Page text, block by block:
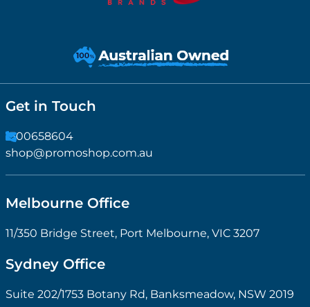
Get in Touch
1300658604
shop@promoshop.com.au
Melbourne Office
11/350 Bridge Street, Port Melbourne, VIC 3207
Sydney Office
Suite 202/1753 Botany Rd, Banksmeadow, NSW 2019